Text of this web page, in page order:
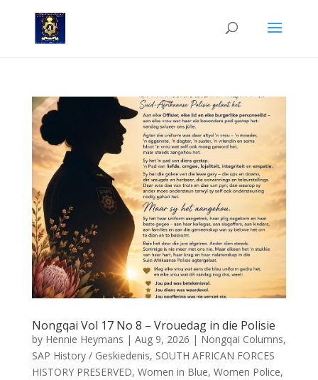
Nongqai Vol 17 No 8 – Vrouedag in die Polisie
by Hennie Heymans | Aug 9, 2026 | Nongqai Columns,
SAP History / Geskiedenis, SOUTH AFRICAN FORCES
HISTORY PRESERVED, Women in Blue, Women Police,